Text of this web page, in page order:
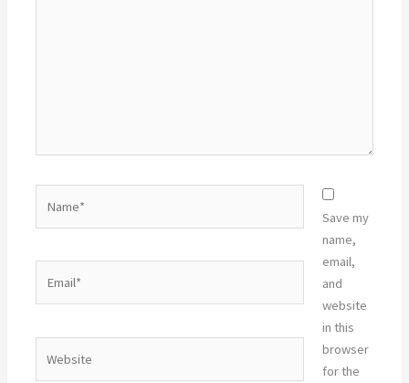
Save my
name,
email,
and
website
in this
browser
for the